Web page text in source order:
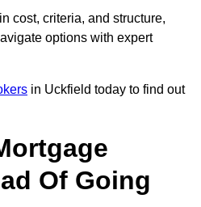
cost, criteria, and structure,
options with expert
in Uckfield today to find out
Of Going